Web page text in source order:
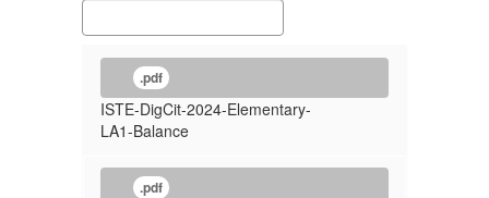
.pdf
ISTE-DigCit-2024-Elementary-
LA1-Balance
.pdf